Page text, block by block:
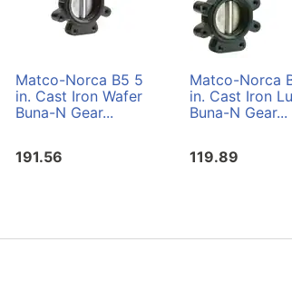
Matco-Norca B5 5
in. Cast Iron Wafer
Buna-N Gear...
191.56
Matco-Norca
in. Cast Iron
Buna-N Gear...
119.89